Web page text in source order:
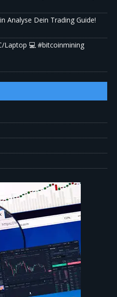
Analyse Dein Trading Guide!
Laptop 💻 #bitcoinmining